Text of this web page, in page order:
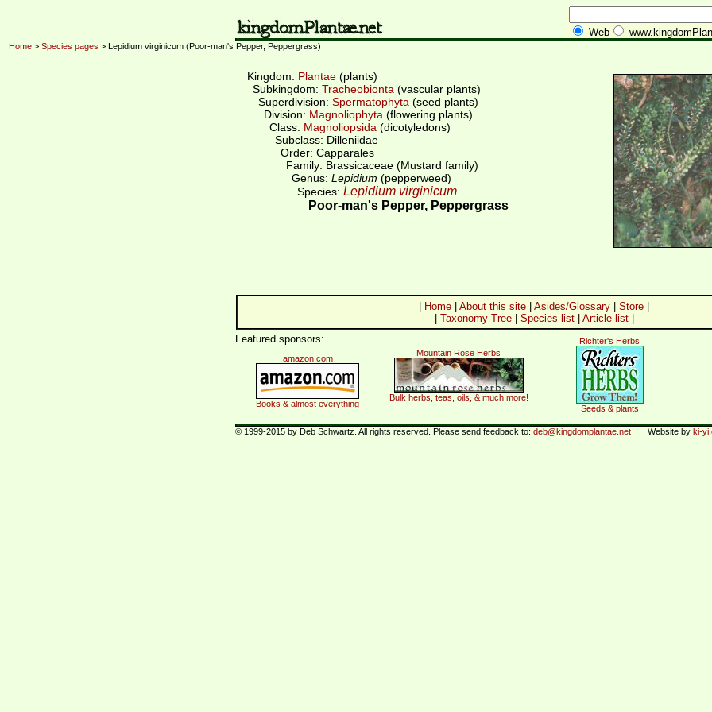
Web
Home > Species pages > Lepidium virginicum (Poor-man's Pepper, Peppergrass)
Kingdom: Plantae (plants)
Subkingdom: Tracheobionta (vascular plants)
Superdivision: Spermatophyta (seed plants)
Division: Magnoliophyta (flowering plants)
Class: Magnoliopsida (dicotyledons)
Subclass: Dilleniidae
Order: Capparales
Family: Brassicaceae (Mustard family)
Genus: Lepidium (pepperweed)
Species: Lepidium virginicum
Poor-man's Pepper, Peppergrass
Home About this site Asides/Glossary Store
Taxonomy Tree| Species list| Article list|
Featured sponsors:
amazon.com
Books & almost everything
Mountain Rose Herbs
Bulk herbs, teas, oils, & much more!
Richter's Herbs
Seeds & plants
© 1999-2015 by Deb Schwartz. All rights reserved. Please send feedback to: deb@kingdomplantae.net Website by ki-